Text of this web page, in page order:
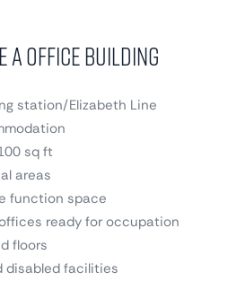
A Office Building
station/Elizabeth Line
sq ft
areas
function space
ready for occupation
floors
disabled facilities